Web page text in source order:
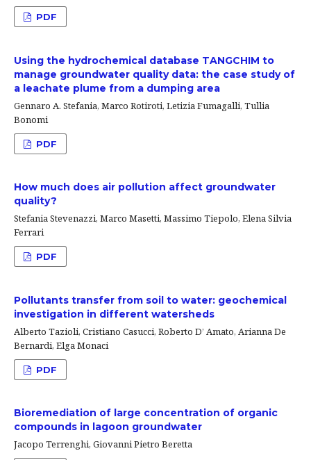
PDF
Using the hydrochemical database TANGCHIM to
manage groundwater quality data: the case study of
a leachate plume from a dumping area
Gennaro A. Stefania, Marco Rotiroti, Letizia Fumagalli, Tullia
Bonomi
PDF
How much does air pollution affect groundwater
quality?
Stefania Stevenazzi, Marco Masetti, Massimo Tiepolo, Elena Silvia
Ferrari
PDF
Pollutants transfer from soil to water: geochemical
investigation in different watersheds
Alberto Tazioli, Cristiano Casucci, Roberto D’ Amato, Arianna De
Bernardi, Elga Monaci
PDF
Bioremediation of large concentration of organic
compounds in lagoon groundwater
Jacopo Terrenghi, Giovanni Pietro Beretta